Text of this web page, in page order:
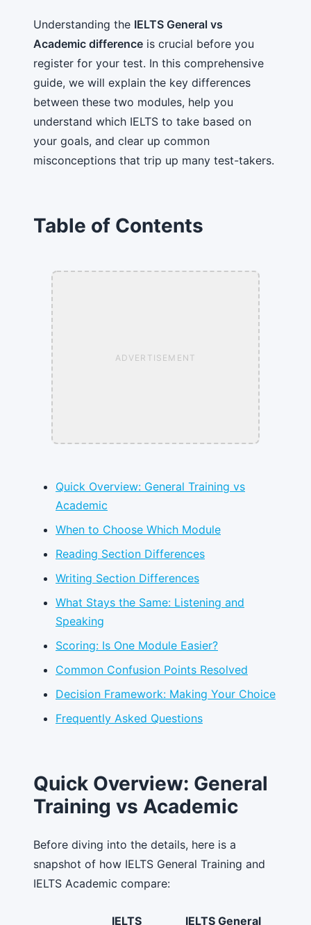
Understanding the IELTS General vs
Academic difference is crucial before you
register for your test. In this comprehensive
guide, we will explain the key differences
between these two modules, help you
understand which IELTS to take based on
your goals, and clear up common
misconceptions that trip up many test-takers.
Table of Contents
ADVERTISEMENT
Quick Overview: General Training vs
Academic
When to Choose Which Module
Reading Section Differences
Writing Section Differences
What Stays the Same: Listening and
Speaking
Scoring: Is One Module Easier?
Common Confusion Points Resolved
Decision Framework: Making Your Choice
Frequently Asked Questions
Quick Overview: General
Training vs Academic
Before diving into the details, here is a
snapshot of how IELTS General Training and
IELTS Academic compare:
IELTS
IELTS General